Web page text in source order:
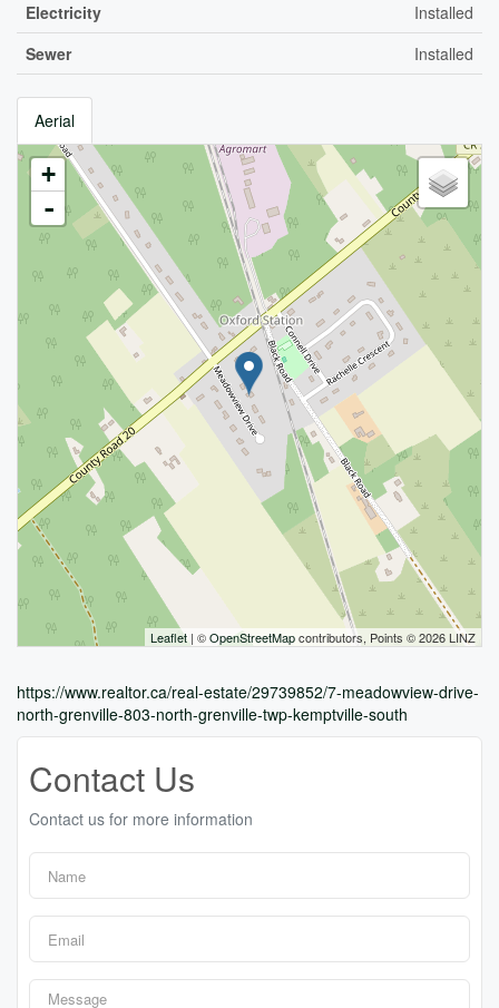
Electricity
Installed
Sewer
Installed
Aerial
+
-
Leaflet | ©OpenStreetMapcontributors, Points © 2026 LINZ
https://www.realtor.ca/real-estate/29739852/7-meadowview-drive-
north-grenville-803-north-grenville-twp-kemptville-south
Contact Us
Contact us for more information